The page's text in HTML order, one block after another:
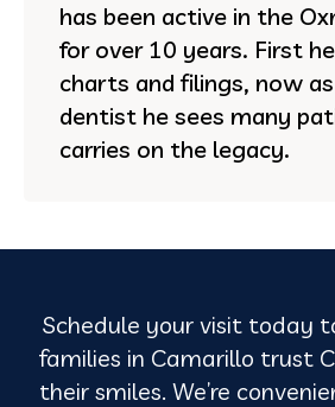
has been active in the
for over 10 years. First
charts and filings, now
dentist he sees many
carries on the legacy.
Schedule your visit today
families in Camarillo trust
their smiles. We’re